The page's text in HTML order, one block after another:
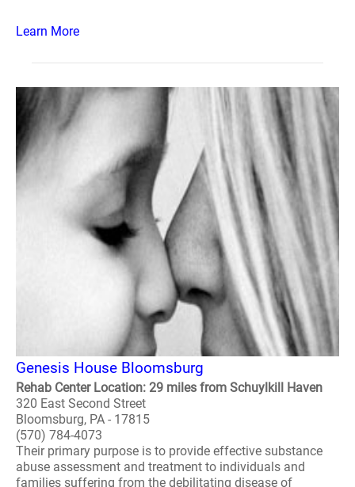
Learn More
Genesis House Bloomsburg
Rehab Center Location: 29 miles from Schuylkill Haven
320 East Second Street
Bloomsburg, PA - 17815
(570) 784-4073
Their primary purpose is to provide effective substance
abuse assessment and treatment to individuals and
families suffering from the debilitating disease of